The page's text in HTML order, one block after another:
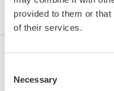
provided to them or
of their services.
Selection
Necessary
Industrien Integrated